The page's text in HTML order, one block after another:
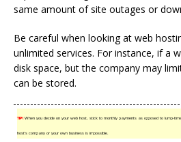
same amount of site outages or
Be careful when looking at web
unlimited services. For instance, if a
disk space, but the company may
can be stored.
TIP!When you decide on your web host, stick to monthly payments as opposed to lump-
host’s company or your own business is impossible.